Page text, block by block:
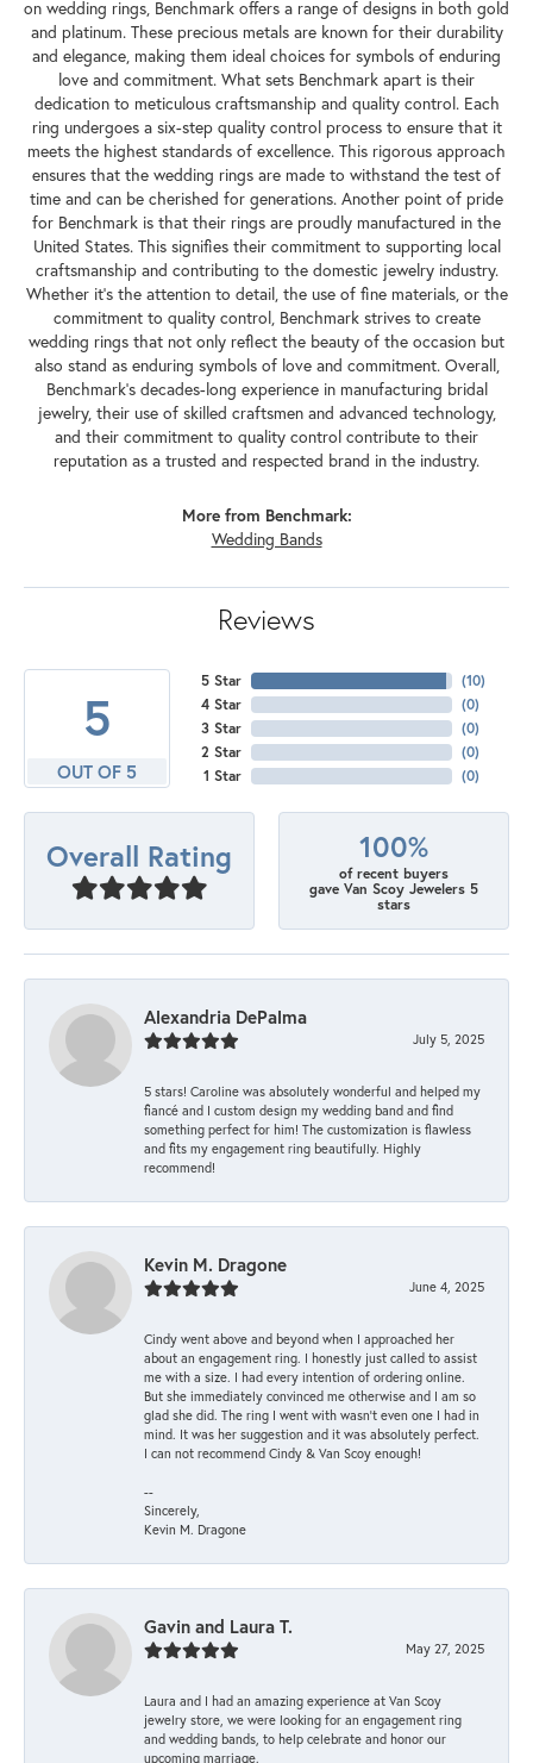
on wedding rings, Benchmark offers a range of designs in both gold
and platinum. These precious metals are known for their durability
and elegance, making them ideal choices for symbols of enduring
love and commitment. What sets Benchmark apart is their
dedication to meticulous craftsmanship and quality control. Each
ring undergoes a six-step quality control process to ensure that it
meets the highest standards of excellence. This rigorous approach
ensures that the wedding rings are made to withstand the test of
time and can be cherished for generations. Another point of pride
for Benchmark is that their rings are proudly manufactured in the
United States. This signifies their commitment to supporting local
craftsmanship and contributing to the domestic jewelry industry.
Whether it's the attention to detail, the use of fine materials, or the
commitment to quality control, Benchmark strives to create
wedding rings that not only reflect the beauty of the occasion but
also stand as enduring symbols of love and commitment. Overall,
Benchmark's decades-long experience in manufacturing bridal
jewelry, their use of skilled craftsmen and advanced technology,
and their commitment to quality control contribute to their
reputation as a trusted and respected brand in the industry.
More from Benchmark:
Wedding Bands
Reviews
5
OUT OF 5
5 Star
4 Star
3 Star
2 Star
1 Star
(10)
(0)
(0)
(0)
(0)
Overall Rating 100%
of recent buyers
gave Van Scoy Jewelers 5
stars
Alexandria DePalma
July 5, 2025
5 stars! Caroline was absolutely wonderful and helped my
fiancé and I custom design my wedding band and find
something perfect for him! The customization is flawless
and fits my engagement ring beautifully. Highly
recommend!
Kevin M. Dragone
June 4, 2025
Cindy went above and beyond when I approached her
about an engagement ring. I honestly just called to assist
me with a size. I had every intention of ordering online.
But she immediately convinced me otherwise and I am so
glad she did. The ring I went with wasn't even one I had in
mind. It was her suggestion and it was absolutely perfect.
I can not recommend Cindy & Van Scoy enough!
--
Sincerely,
Kevin M. Dragone
Gavin and Laura T.
May 27, 2025
Laura and I had an amazing experience at Van Scoy
jewelry store, we were looking for an engagement ring
and wedding bands, to help celebrate and honor our
upcoming marriage.